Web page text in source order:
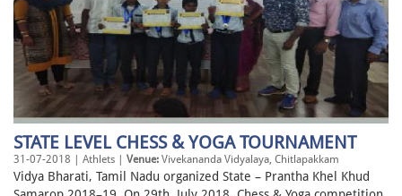
STATE LEVEL CHESS & YOGA TOURNAMENT
31-07-2018 | Athlets | Venue: Vivekananda Vidyalaya, Chitlapakkam
Vidya Bharati, Tamil Nadu organized State – Prantha Khel Khud